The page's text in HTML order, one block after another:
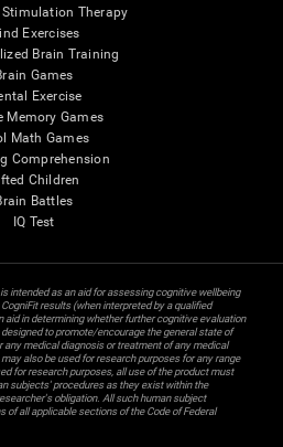
Therapy
Exercises
Brain Training
Games
Exercise
Memory Games
Math Games
Comprehension
Children
Battles
IQ Test
intended as an aid for assessing cognitive wellbeing
results (when interpreted by a qualified
aid in determining whether further cognitive evaluation
designed to promote/encourage the general state of
any medical diagnosis or treatment of any medical
also be used for research purposes for any range
for research purposes, all use of the product must
subjects' procedures as they exist within the
obligation. All such human subject
of all applicable sections of the Code of Federal